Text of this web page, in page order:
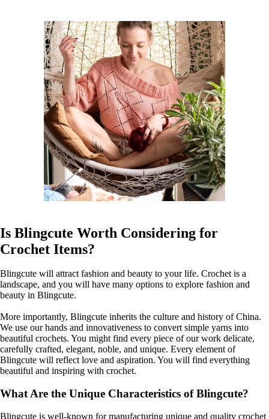
Is Blingcute Worth Considering for
Crochet Items?
Blingcute will attract fashion and beauty to your life. Crochet is a
landscape, and you will have many options to explore fashion and
beauty in Blingcute.
More importantly, Blingcute inherits the culture and history of China.
We use our hands and innovativeness to convert simple yarns into
beautiful crochets. You might find every piece of our work delicate,
carefully crafted, elegant, noble, and unique. Every element of
Blingcute will reflect love and aspiration. You will find everything
beautiful and inspiring with crochet.
What Are the Unique Characteristics of Blingcute?
Blingcute is well-known for manufacturing unique and quality crochet